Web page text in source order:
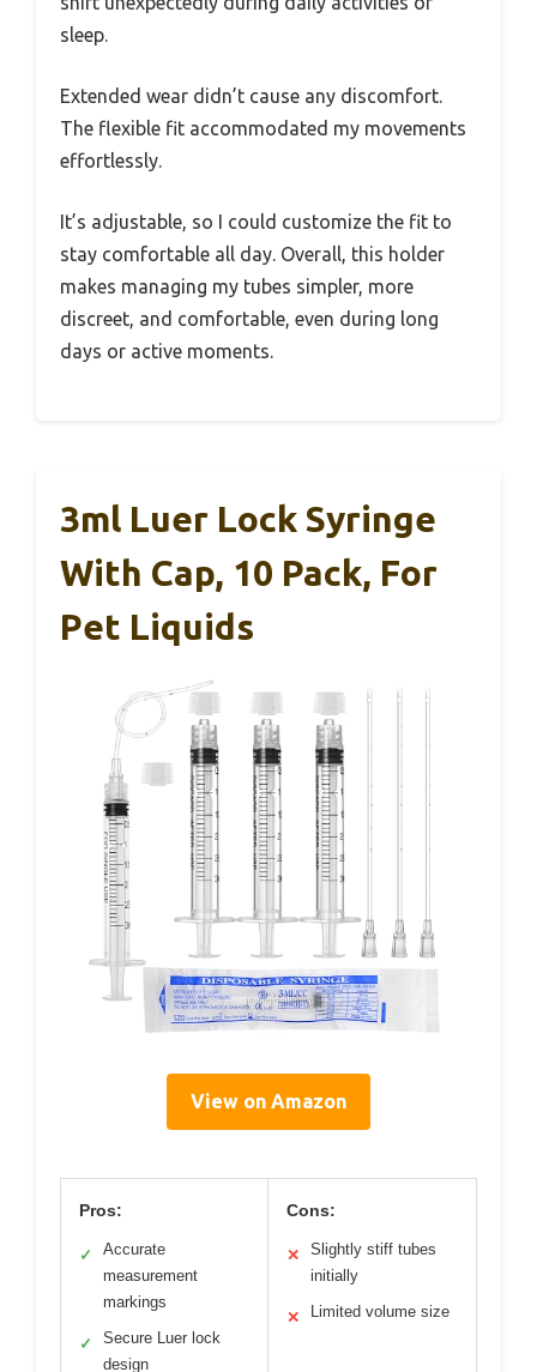
sleep.
Extended wear didn’t cause any discomfort.
The flexible fit accommodated my movements
effortlessly.
It’s adjustable, so I could customize the fit to
stay comfortable all day. Overall, this holder
makes managing my tubes simpler, more
discreet, and comfortable, even during long
days or active moments.
3ml Luer Lock Syringe
With Cap, 10 Pack, For
Pet Liquids
View on Amazon
Pros:
✓
Accurate
measurement
markings
✓
Secure Luer lock
design
Cons:
✕
Slightly stiff tubes
initially
✕ Limited volume size